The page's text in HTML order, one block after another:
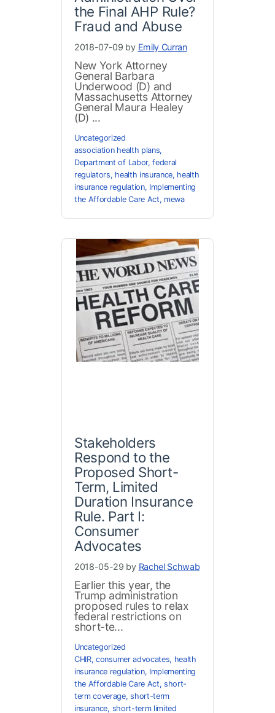
the Final AHP Rule?
Fraud and Abuse
2018-07-09 by Emily Curran
New York Attorney
General Barbara
Underwood (D) and
Massachusetts Attorney
General Maura Healey
(D) ...
Uncategorized
association health plans,
Department of Labor,federal
regulators, health insurance, health
insurance regulation, Implementing
the Affordable Care Act, mewa
Stakeholders
Respond to the
Proposed Short-
Term, Limited
Duration Insurance
Rule. Part I:
Consumer
Advocates
2018-05-29 by Rachel Schwab
Earlier this year, the
Trump administration
proposed rules to relax
federal restrictions on
short-te...
Uncategorized
CHIR,consumer advocates, health
insurance regulation, Implementing
the Affordable Care Act,short-
term coverage,short-term
insurance, short-term limited